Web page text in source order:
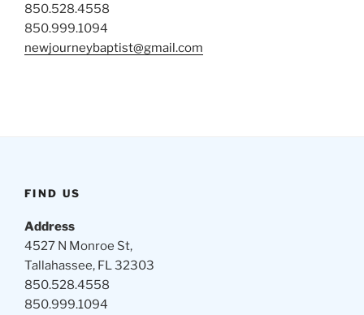
850.528.4558
850.999.1094
newjourneybaptist@gmail.com
FIND US
Address
4527 N Monroe St,
Tallahassee, FL 32303
850.528.4558
850.999.1094